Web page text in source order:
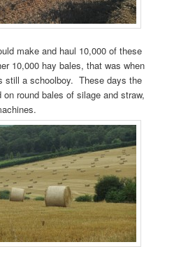
make and haul 10,000 of these
10,000 hay bales, that was when
still a schoolboy. These days the
round bales of silage and straw,